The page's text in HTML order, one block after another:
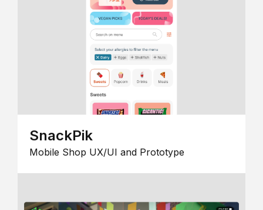
SnackPik
Mobile Shop UX/UI and Prototype